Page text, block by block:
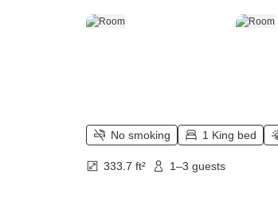
No smoking 1 King bed
333.7 ft² 1–3 guests